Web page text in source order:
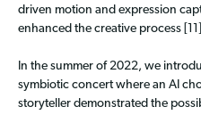
driven motion and expression
enhanced the creative process
In the summer of 2022, we
symbiotic concert where an AI
storyteller demonstrated the